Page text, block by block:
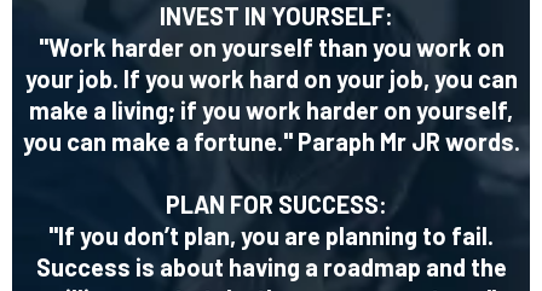
INVEST IN YOURSELF:
"Work harder on yourself than you work on
your job. If you work hard on your job, you can
make a living; if you work harder on yourself,
you can make a fortune." Paraph Mr JR words.
PLAN FOR SUCCESS:
"If you don’t plan, you are planning to fail.
Success is about having a roadmap and the